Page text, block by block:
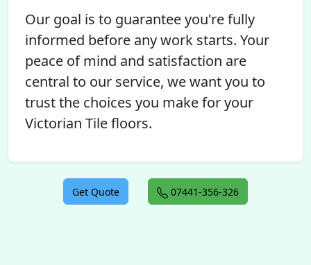
Our goal is to guarantee you're fully
informed before any work starts. Your
peace of mind and satisfaction are
central to our service, we want you to
trust the choices you make for your
Victorian Tile floors.
Get Quote 07441-356-326